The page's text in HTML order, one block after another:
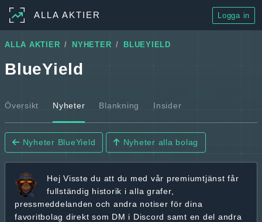
ALLA AKTIER Logga in
ALLA AKTIER NYHETER BLUEYIELD
BlueYield
Översikt Nyheter Blankning Insider
Nyheter BlueYield Nyheter alla bolag
Hej Visste du att du med vår premiumtjänst får
fullständig historik i alla grafer,
pressmeddelanden och andra notiser för dina
favoritbolag direkt som DM i Discord samt en del andra